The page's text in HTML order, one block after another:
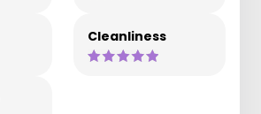
Cleanliness